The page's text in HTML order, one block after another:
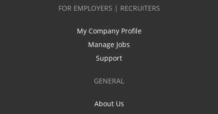
FOR EMPLOYERS | RECRUITERS
My Company Profile
Manage Jobs
Support
GENERAL
About Us